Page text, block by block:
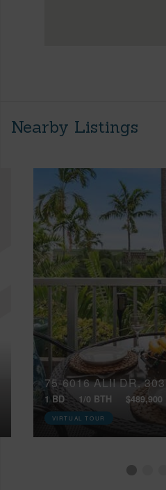
Nearby Listings
75-6016 ALII DR, 303
1 BD 1/0 BTH $489,900
VIRTUAL TOUR